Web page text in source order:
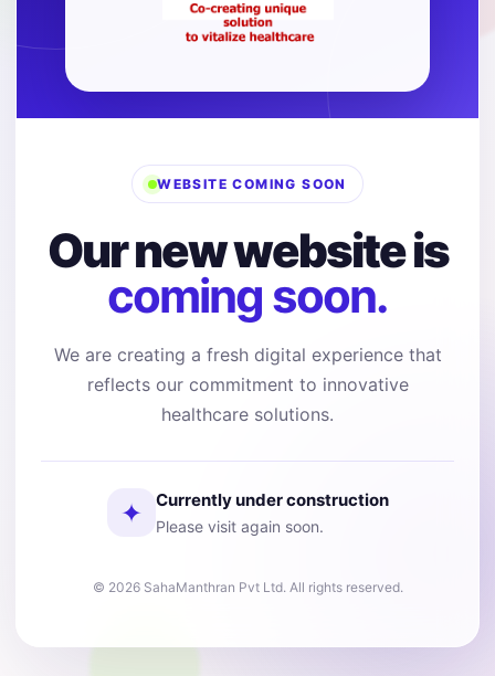
WEBSITE COMING SOON
Our new website is
coming soon.
We are creating a fresh digital experience that
reflects our commitment to innovative
healthcare solutions.
✦ Currently under construction
Please visit again soon.
© 2026 SahaManthran Pvt Ltd. All rights reserved.